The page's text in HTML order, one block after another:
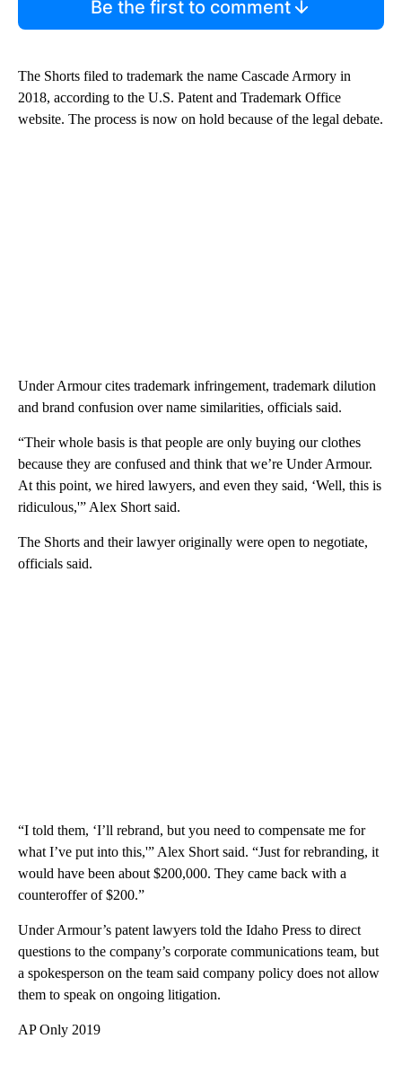
Be the first to comment
The Shorts filed to trademark the name Cascade Armory in
2018, according to the U.S. Patent and Trademark Office
website. The process is now on hold because of the legal debate.
Under Armour cites trademark infringement, trademark dilution
and brand confusion over name similarities, officials said.
“Their whole basis is that people are only buying our clothes
because they are confused and think that we’re Under Armour.
At this point, we hired lawyers, and even they said, ‘Well, this is
ridiculous,'” Alex Short said.
The Shorts and their lawyer originally were open to negotiate,
officials said.
“I told them, ‘I’ll rebrand, but you need to compensate me for
what I’ve put into this,'” Alex Short said. “Just for rebranding, it
would have been about $200,000. They came back with a
counteroffer of $200.”
Under Armour’s patent lawyers told the Idaho Press to direct
questions to the company’s corporate communications team, but
a spokesperson on the team said company policy does not allow
them to speak on ongoing litigation.
AP Only 2019